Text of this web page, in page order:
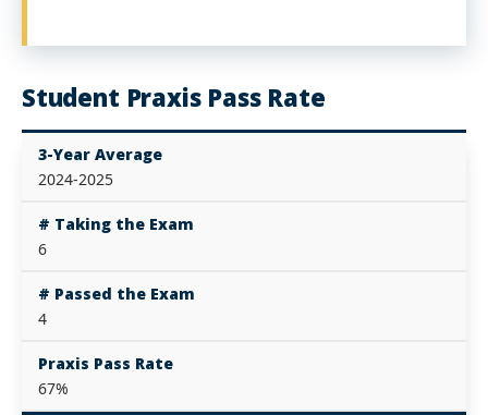
Student Praxis Pass Rate
3-Year Average
2024-2025
# Taking the Exam
6
# Passed the Exam
4
Praxis Pass Rate
67%